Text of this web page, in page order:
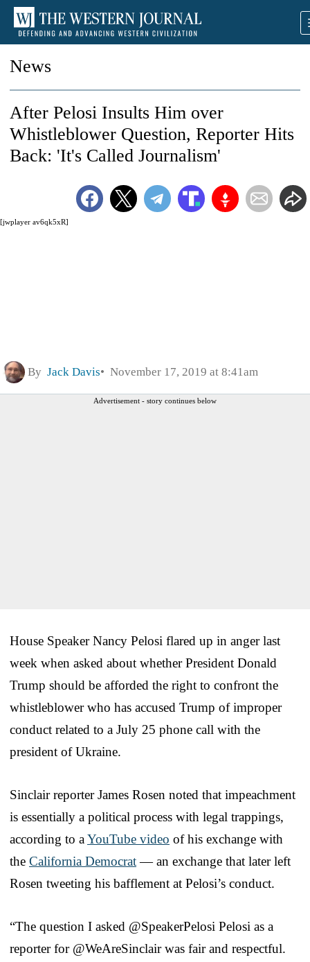
News
[jwplayer av6qk5xR]
After Pelosi Insults Him over
Whistleblower Question, Reporter Hits
Back: 'It's Called Journalism'
By Jack Davis November 17, 2019 at 8:41am
Advertisement - story continues below
House Speaker Nancy Pelosi flared up in anger last
week when asked about whether President Donald
Trump should be afforded the right to confront the
whistleblower who has accused Trump of improper
conduct related to a July 25 phone call with the
president of Ukraine.
Sinclair reporter James Rosen noted that impeachment
is essentially a political process with legal trappings,
according to aYouTube video of his exchange with
the California Democrat— an exchange that later left
Rosen tweeting his bafflement at Pelosi’s conduct.
“The question I asked @SpeakerPelosi Pelosi as a
reporter for @WeAreSinclair was fair and respectful.